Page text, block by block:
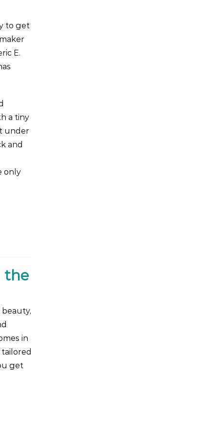
to get
E.
a tiny
under
and
only
the
in
get